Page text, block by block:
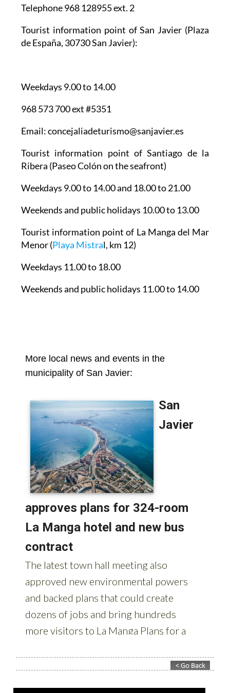
Telephone 968 128955 ext. 2
Tourist information point of San Javier (Plaza
de España, 30730 San Javier):
Weekdays 9.00 to 14.00
968 573 700 ext #5351
Email: concejaliadeturismo@sanjavier.es
Tourist information point of Santiago de la
Ribera (Paseo Colón on the seafront)
Weekdays 9.00 to 14.00 and 18.00 to 21.00
Weekends and public holidays 10.00 to 13.00
Tourist information point of La Manga del Mar
Menor(Playa Mistral, km 12)
Weekdays 11.00 to 18.00
Weekends and public holidays 11.00 to 14.00